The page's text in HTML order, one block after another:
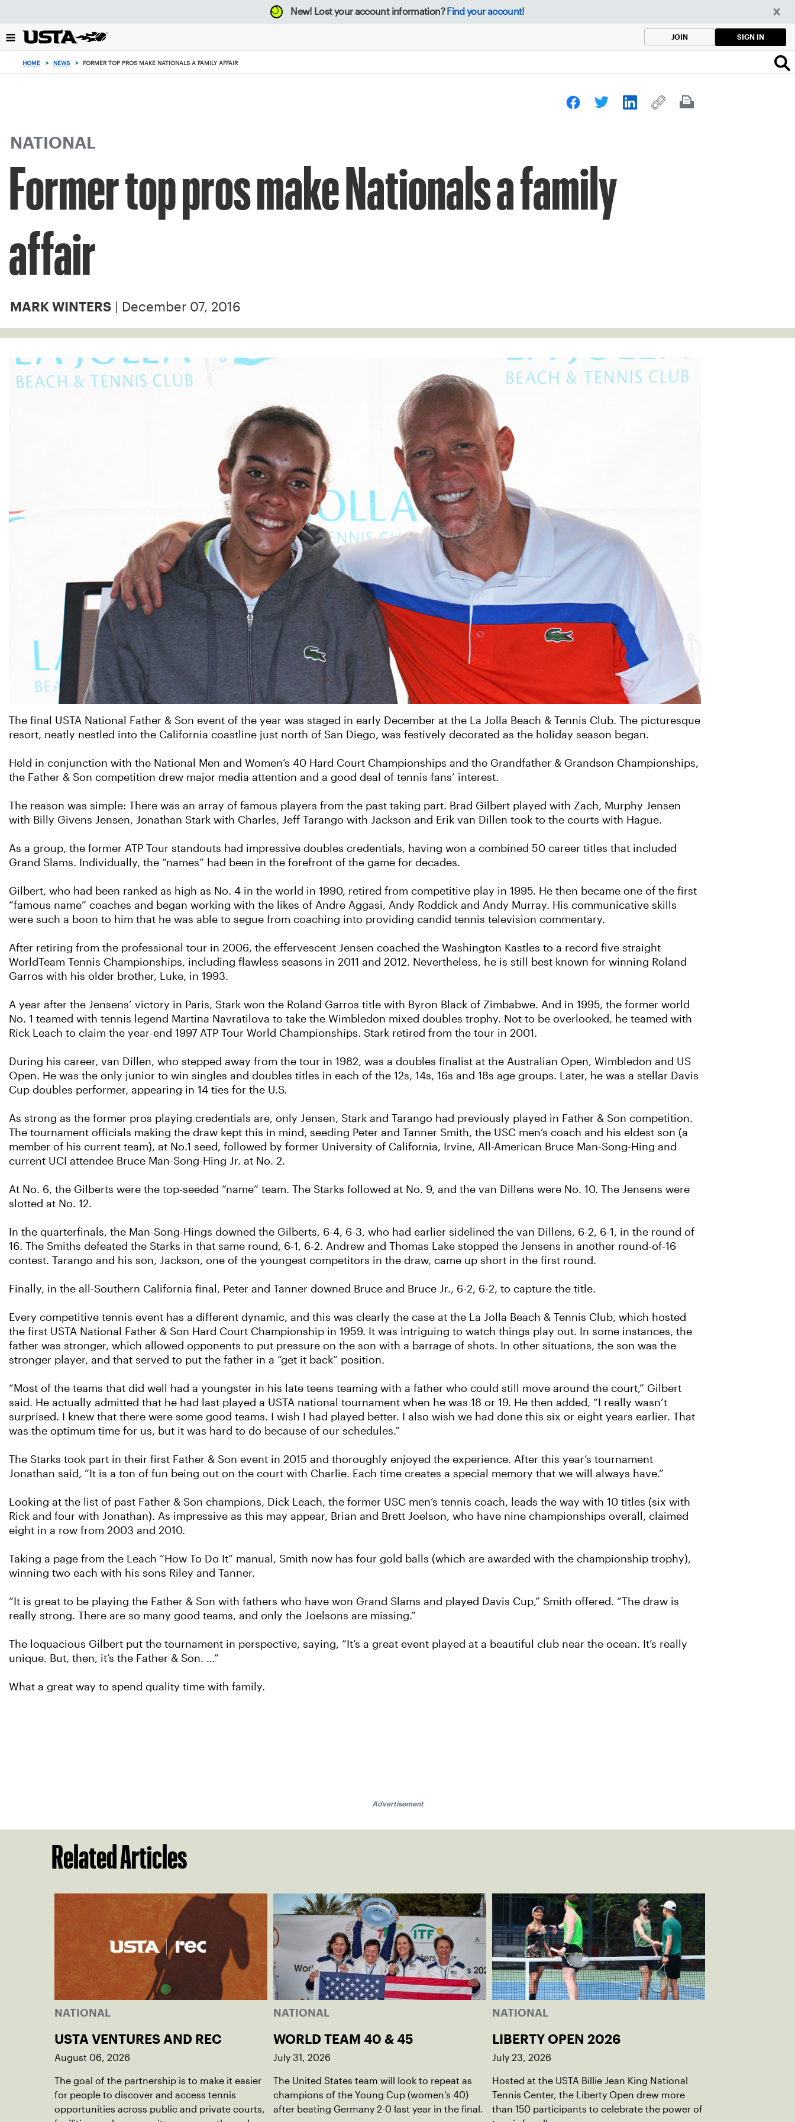
back
to
New! Lost your account information? Find your account!
JOIN SIGN IN
HOME > NEWS > FORMER TOP PROS MAKE NATIONALS A FAMILY AFFAIR
NATIONAL
Former top pros make Nationals a family
affair
MARK WINTERS | December 07, 2016
The final USTA National Father & Son event of the year was staged in early December at the La Jolla Beach & Tennis Club. The picturesque
resort, neatly nestled into the California coastline just north of San Diego, was festively decorated as the holiday season began.
Held in conjunction with the National Men and Women’s 40 Hard Court Championships and the Grandfather & Grandson Championships,
the Father & Son competition drew major media attention and a good deal of tennis fans’ interest.
The reason was simple: There was an array of famous players from the past taking part. Brad Gilbert played with Zach, Murphy Jensen
with Billy Givens Jensen, Jonathan Stark with Charles, Jeff Tarango with Jackson and Erik van Dillen took to the courts with Hague.
As a group, the former ATP Tour standouts had impressive doubles credentials, having won a combined 50 career titles that included
Grand Slams. Individually, the “names” had been in the forefront of the game for decades.
Gilbert, who had been ranked as high as No. 4 in the world in 1990, retired from competitive play in 1995. He then became one of the first
“famous name” coaches and began working with the likes of Andre Aggasi, Andy Roddick and Andy Murray. His communicative skills
were such a boon to him that he was able to segue from coaching into providing candid tennis television commentary.
After retiring from the professional tour in 2006, the effervescent Jensen coached the Washington Kastles to a record five straight
WorldTeam Tennis Championships, including flawless seasons in 2011 and 2012. Nevertheless, he is still best known for winning Roland
Garros with his older brother, Luke, in 1993.
A year after the Jensens’ victory in Paris, Stark won the Roland Garros title with Byron Black of Zimbabwe. And in 1995, the former world
No. 1 teamed with tennis legend Martina Navratilova to take the Wimbledon mixed doubles trophy. Not to be overlooked, he teamed with
Rick Leach to claim the year-end 1997 ATP Tour World Championships. Stark retired from the tour in 2001.
During his career, van Dillen, who stepped away from the tour in 1982, was a doubles finalist at the Australian Open, Wimbledon and US
Open. He was the only junior to win singles and doubles titles in each of the 12s, 14s, 16s and 18s age groups. Later, he was a stellar Davis
Cup doubles performer, appearing in 14 ties for the U.S.
As strong as the former pros playing credentials are, only Jensen, Stark and Tarango had previously played in Father & Son competition.
The tournament officials making the draw kept this in mind, seeding Peter and Tanner Smith, the USC men’s coach and his eldest son (a
member of his current team), at No.1 seed, followed by former University of California, Irvine, All-American Bruce Man-Song-Hing and
current UCI attendee Bruce Man-Song-Hing Jr. at No. 2.
At No. 6, the Gilberts were the top-seeded “name” team. The Starks followed at No. 9, and the van Dillens were No. 10. The Jensens were
slotted at No. 12.
In the quarterfinals, the Man-Song-Hings downed the Gilberts, 6-4, 6-3, who had earlier sidelined the van Dillens, 6-2, 6-1, in the round of
16. The Smiths defeated the Starks in that same round, 6-1, 6-2. Andrew and Thomas Lake stopped the Jensens in another round-of-16
contest. Tarango and his son, Jackson, one of the youngest competitors in the draw, came up short in the first round.
Finally, in the all-Southern California final, Peter and Tanner downed Bruce and Bruce Jr., 6-2, 6-2, to capture the title.
Every competitive tennis event has a different dynamic, and this was clearly the case at the La Jolla Beach & Tennis Club, which hosted
the first USTA National Father & Son Hard Court Championship in 1959. It was intriguing to watch things play out. In some instances, the
father was stronger, which allowed opponents to put pressure on the son with a barrage of shots. In other situations, the son was the
stronger player, and that served to put the father in a “get it back” position.
“Most of the teams that did well had a youngster in his late teens teaming with a father who could still move around the court,” Gilbert
said. He actually admitted that he had last played a USTA national tournament when he was 18 or 19. He then added, “I really wasn’t
surprised. I knew that there were some good teams. I wish I had played better. I also wish we had done this six or eight years earlier. That
was the optimum time for us, but it was hard to do because of our schedules.”
The Starks took part in their first Father & Son event in 2015 and thoroughly enjoyed the experience. After this year’s tournament
Jonathan said, “It is a ton of fun being out on the court with Charlie. Each time creates a special memory that we will always have.”
Looking at the list of past Father & Son champions, Dick Leach, the former USC men’s tennis coach, leads the way with 10 titles (six with
Rick and four with Jonathan). As impressive as this may appear, Brian and Brett Joelson, who have nine championships overall, claimed
eight in a row from 2003 and 2010.
Taking a page from the Leach “How To Do It” manual, Smith now has four gold balls (which are awarded with the championship trophy),
winning two each with his sons Riley and Tanner.
“It is great to be playing the Father & Son with fathers who have won Grand Slams and played Davis Cup,” Smith offered. “The draw is
really strong. There are so many good teams, and only the Joelsons are missing.”
The loquacious Gilbert put the tournament in perspective, saying, “It’s a great event played at a beautiful club near the ocean. It’s really
unique. But, then, it’s the Father & Son. …”
What a great way to spend quality time with family.
Advertisement
Related Articles
NATIONAL
USTA VENTURES AND REC
August 06, 2026
The goal of the partnership is to make it easier
for people to discover and access tennis
opportunities across public and private courts,
NATIONAL
WORLD TEAM 40 & 45
July 31, 2026
The United States team will look to repeat as
champions of the Young Cup (women’s 40)
after beating Germany 2-0 last year in the final.
NATIONAL
LIBERTY OPEN 2026
July 23, 2026
Hosted at the USTA Billie Jean King National
Tennis Center, the Liberty Open drew more
than 150 participants to celebrate the power of